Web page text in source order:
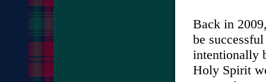
Back in
be
intentionally
Holy Spirit